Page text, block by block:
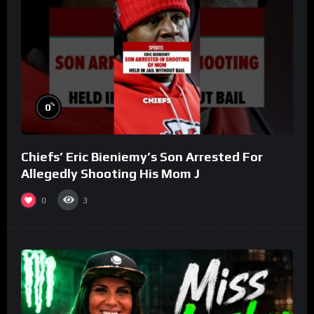
0%
Chiefs’ Eric Bieniemy’s Son Arrested For
Allegedly Shooting His Mom J
0 3